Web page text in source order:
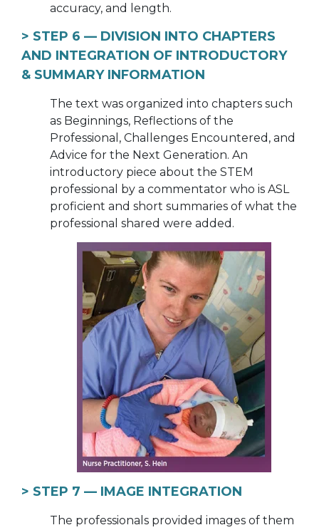
accuracy, and length.
> STEP 6 — DIVISION INTO CHAPTERS
AND INTEGRATION OF INTRODUCTORY
& SUMMARY INFORMATION
The text was organized into chapters such
as Beginnings, Reflections of the
Professional, Challenges Encountered, and
Advice for the Next Generation. An
introductory piece about the STEM
professional by a commentator who is ASL
proficient and short summaries of what the
professional shared were added.
> STEP 7 — IMAGE INTEGRATION
The professionals provided images of them